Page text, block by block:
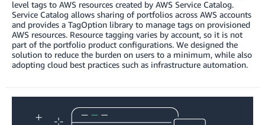
level tags to AWS resources created by AWS Service Catalog.
Service Catalog allows sharing of portfolios across AWS accounts
and provides a TagOption library to manage tags on provisioned
AWS resources. Resource tagging varies by account, so it is not
part of the portfolio product configurations. We designed the
solution to reduce the burden on users to a minimum, while also
adopting cloud best practices such as infrastructure automation.